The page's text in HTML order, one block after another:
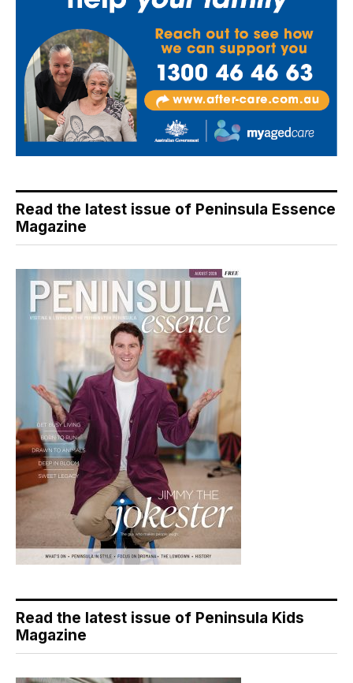
Read the latest issue of Peninsula Essence
Magazine
Read the latest issue of Peninsula Kids
Magazine